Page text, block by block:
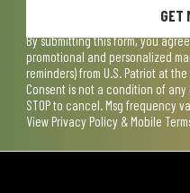
GET
By submitting this form, you
promotional and personalized
reminders) from U.S. Patriot at
Consent is not a condition of any
STOP to cancel. Msg frequency
View Privacy Policy & Mobile